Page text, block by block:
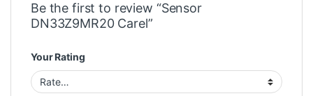
Be the first to review “Sensor
DN33Z9MR20 Carel”
Your Rating